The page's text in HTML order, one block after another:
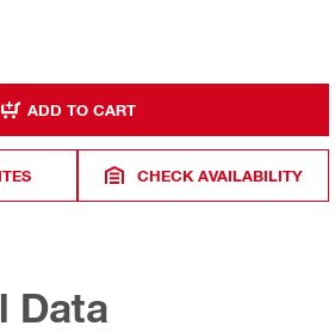
ADD TO CART
CHECK AVAILABILITY
Data